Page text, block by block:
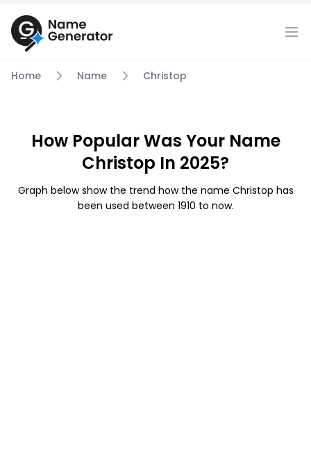
Home Name Christop
How Popular Was Your Name
Christop In 2025?
Graph below show the trend how the name Christop has
been used between 1910 to now.